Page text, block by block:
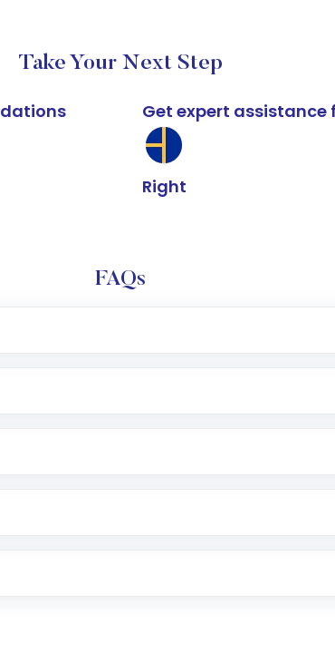
Take Your Next Step
Get expert
Right
FAQs
with Motilal Oswal which includes KYC